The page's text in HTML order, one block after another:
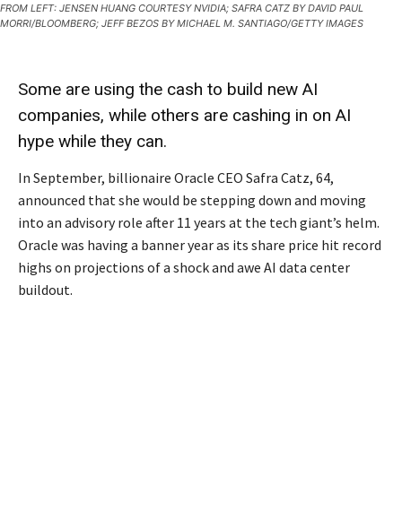
FROM LEFT: JENSEN HUANG COURTESY NVIDIA; SAFRA CATZ BY DAVID PAUL
MORRI/BLOOMBERG; JEFF BEZOS BY MICHAEL M. SANTIAGO/GETTY IMAGES
Some are using the cash to build new AI
companies, while others are cashing in on AI
hype while they can.
In September, billionaire Oracle CEO Safra Catz, 64,
announced that she would be stepping down and moving
into an advisory role after 11 years at the tech giant’s helm.
Oracle was having a banner year as its share price hit record
highs on projections of a shock and awe AI data center
buildout.